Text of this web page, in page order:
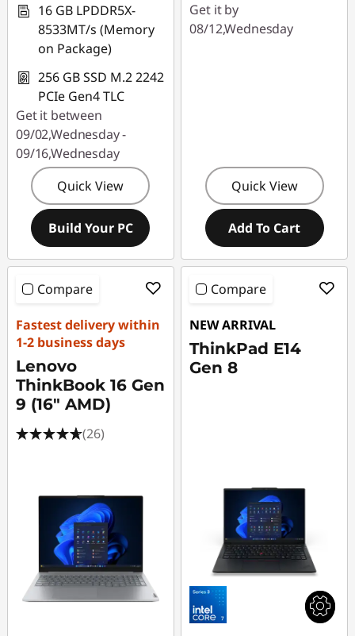
16 GB LPDDR5X-
8533MT/s (Memory
on Package)
256 GB SSD M.2 2242
PCIe Gen4 TLC
Get it between
09/02,Wednesday -
09/16,Wednesday
Quick View
Build Your PC
Get it by
08/12,Wednesday
Quick View
Add To Cart
Compare
Fastest delivery within
1-2 business days
Lenovo
ThinkBook 16 Gen
9 (16" AMD)
(26)
Compare
NEW ARRIVAL
ThinkPad E14
Gen 8